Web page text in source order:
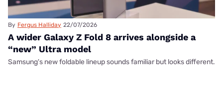
By Fergus Halliday 22/07/2026
A wider Galaxy Z Fold 8 arrives alongside a
“new” Ultra model
Samsung's new foldable lineup sounds familiar but looks different.